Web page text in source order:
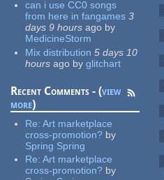
can i use CC0 songs
from here in fangames 3
days 9 hours ago by
MedicineStorm
Mix distribution 5 days 10
hours ago by glitchart
Recent Comments - (view
more)
Re:Art marketplace
cross-promotion? by
Spring Spring
Re:Art marketplace
cross-promotion? by